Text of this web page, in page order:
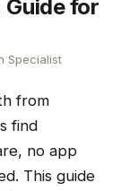
for
Specialist
from
find
no app
This guide